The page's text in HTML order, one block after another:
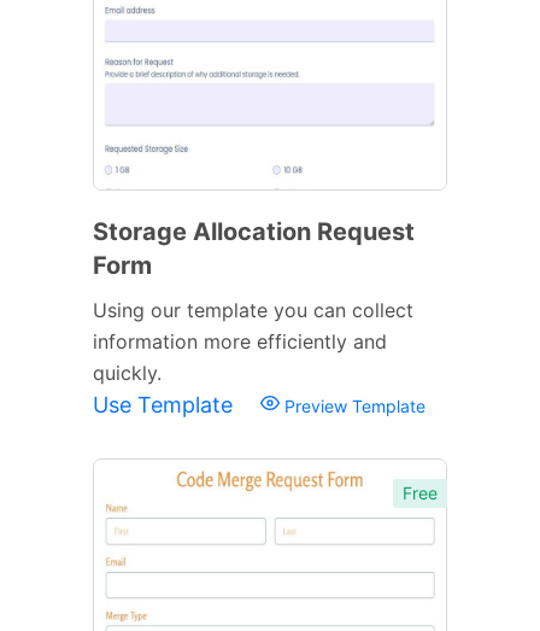
Storage Allocation Request
Form
Using our template you can collect
information more efficiently and
quickly.
Use Template Preview Template
Free